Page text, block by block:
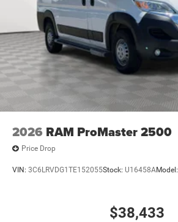
2026 RAM ProMaster 2500
Price Drop
VIN: 3C6LRVDG1TE152055Stock: U16458AModel:
$38,433